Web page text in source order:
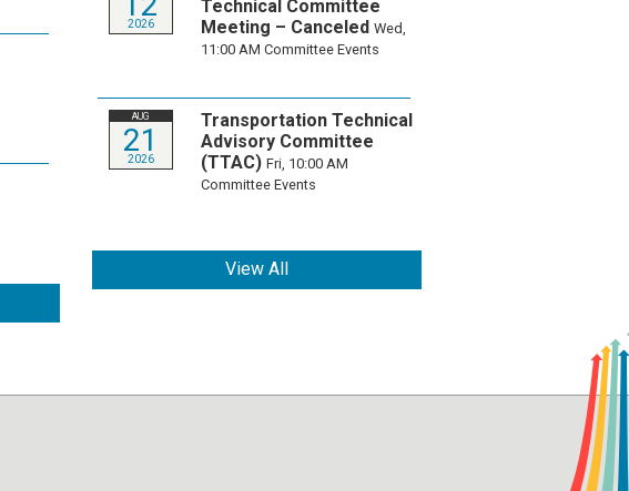
2026
Technical Committee
Meeting – Canceled Wed,
11:00 AM Committee Events
AUG
21
2026
Transportation Technical
Advisory Committee
(TTAC) Fri, 10:00 AM
Committee Events
View All